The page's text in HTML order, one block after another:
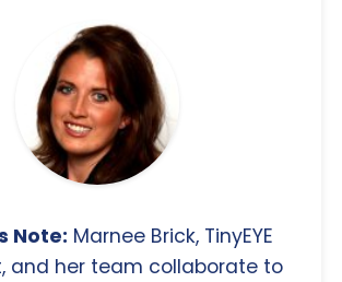
Note: Marnee Brick, TinyEYE
and her team collaborate to